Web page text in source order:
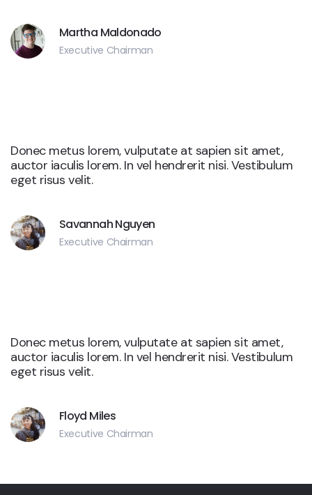
Martha Maldonado
Executive Chairman
Donec metus lorem, vulputate at sapien sit amet,
auctor iaculis lorem. In vel hendrerit nisi. Vestibulum
eget risus velit.
Savannah Nguyen
Executive Chairman
Donec metus lorem, vulputate at sapien sit amet,
auctor iaculis lorem. In vel hendrerit nisi. Vestibulum
eget risus velit.
Floyd Miles
Executive Chairman